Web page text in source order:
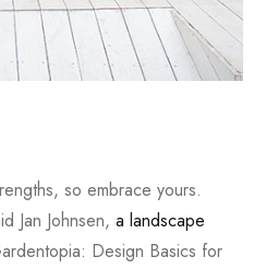
so embrace yours.
Jan Johnsen, a landscape
Design Basics for